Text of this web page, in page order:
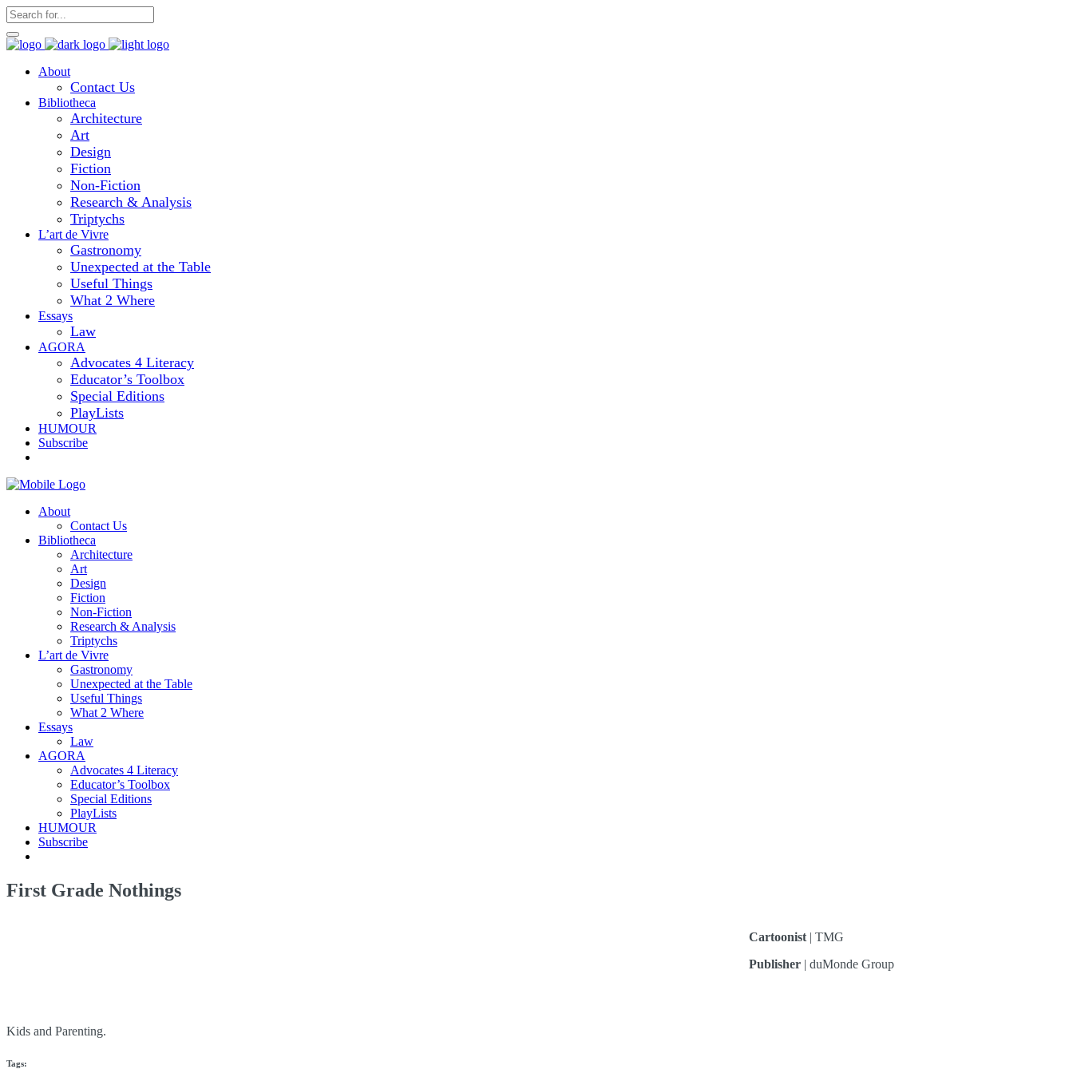
About
Contact Us
Bibliotheca
Architecture
Art
Design
Fiction
Non-Fiction
Research & Analysis
Triptychs
L’art de Vivre
Gastronomy
Unexpected at the Table
Useful Things
What 2 Where
Essays
Law
AGORA
Advocates 4 Literacy
Educator’s Toolbox
Special Editions
PlayLists
HUMOUR
Subscribe
About
Contact Us
Bibliotheca
Architecture
Art
Design
Fiction
Non-Fiction
Research & Analysis
Triptychs
L’art de Vivre
Gastronomy
Unexpected at the Table
Useful Things
What 2 Where
Essays
Law
AGORA
Advocates 4 Literacy
Educator’s Toolbox
Special Editions
PlayLists
HUMOUR
Subscribe
First Grade Nothings
Cartoonist| TMG
Publisher| duMonde Group
Kids and Parenting.
Tags: